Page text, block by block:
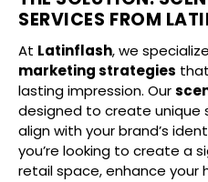
SERVICES FROM
At Latinflash, we
marketing strategies
lasting impression. Our
designed to create unique
align with your brand’s
you’re looking to create a
retail space, enhance your